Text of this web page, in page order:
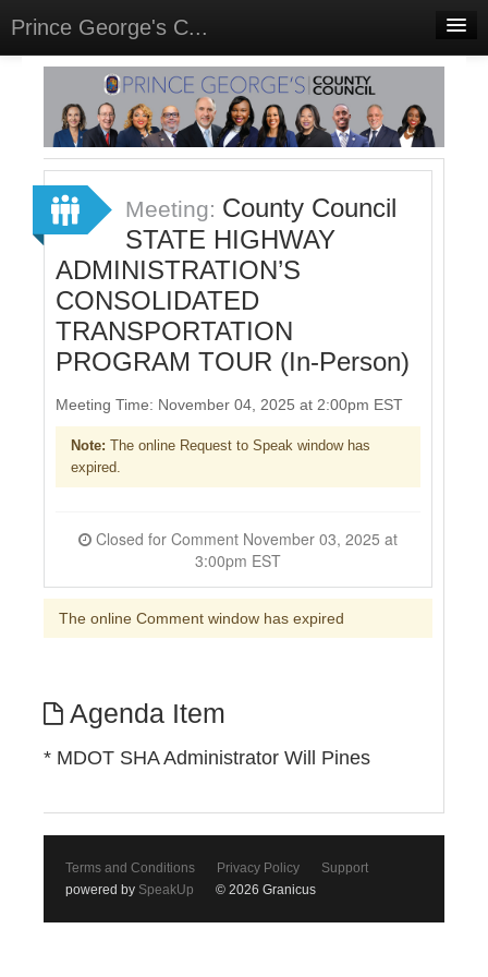
Prince George's C...
Home
Meetings
Select Language▼
Sign In
Sign Up
Meeting: County Council
STATE HIGHWAY
ADMINISTRATION’S
CONSOLIDATED
TRANSPORTATION
PROGRAM TOUR (In-Person)
Meeting Time: November 04, 2025 at 2:00pm EST
Note: The online Request to Speak window has
expired.
3:00pm EST
The online Comment window has expired
Agenda Item
* MDOT SHA Administrator Will Pines
Terms and Conditions Privacy Policy
Support
powered by SpeakUp © 2026 Granicus